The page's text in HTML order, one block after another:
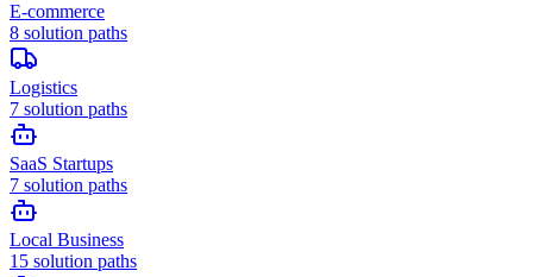
E-commerce
8 solution paths
Logistics
7 solution paths
SaaS Startups
7 solution paths
Local Business
15 solution paths